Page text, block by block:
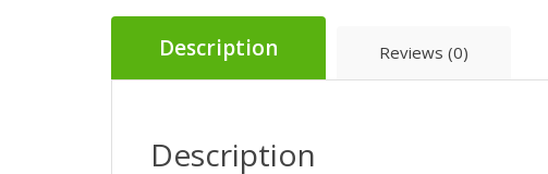
Description Reviews (0)
Description